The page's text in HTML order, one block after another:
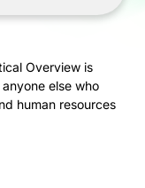
Overview is
else who
human resources